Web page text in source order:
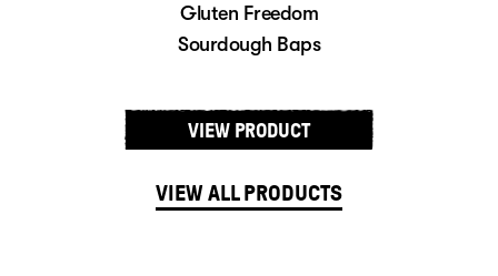
Gluten Freedom
Sourdough Baps
VIEW PRODUCT
VIEW ALL PRODUCTS